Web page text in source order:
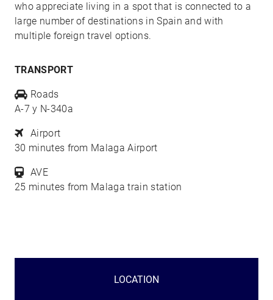
who appreciate living in a spot that is connected to a
large number of destinations in Spain and with
multiple foreign travel options.
TRANSPORT
Roads
A-7 y N-340a
Airport
30 minutes from Malaga Airport
AVE
25 minutes from Malaga train station
LOCATION